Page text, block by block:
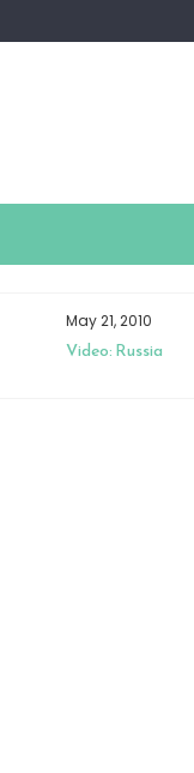
May 21, 2010
Video: Russia